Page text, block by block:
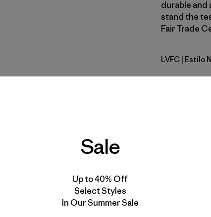
durable and
stand the
Fair Trade
Leave
LVFC | Estilo
Sale
Up to 40% Off
Select Styles
In Our Summer Sale